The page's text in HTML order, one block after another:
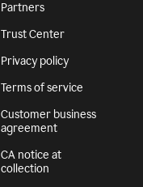
Partners
Trust Center
Privacy policy
Terms of service
Customer business
agreement
CA notice at
collection